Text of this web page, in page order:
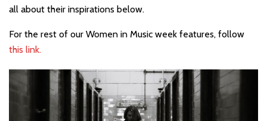
all about their inspirations below.
For the rest of our Women in Music week features, follow
this link.